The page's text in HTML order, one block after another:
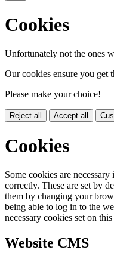
Cookies
Unfortunately not the ones
Our cookies ensure you get
Please make your choice!
Reject all Accept all
Cookies
Some cookies are
correctly. These are set by
them by changing your
being able to log in to the
necessary cookies set on
Website CMS